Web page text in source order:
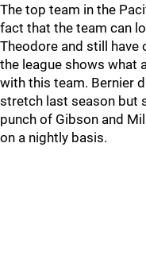
The top team in the
fact that the team can
Theodore and still have
the league shows what
with this team. Bernier
stretch last season but
punch of Gibson and
on a nightly basis.